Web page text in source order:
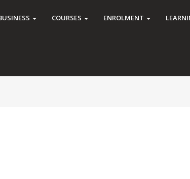
COURSES ENROLMENT